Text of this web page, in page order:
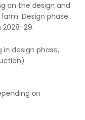
on the design and
Design phase
2028-29.
in design phase,
on